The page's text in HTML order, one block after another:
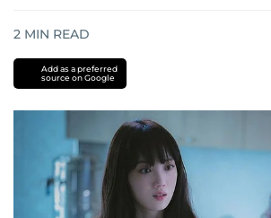
2 MIN READ
Add as a preferred
source on Google